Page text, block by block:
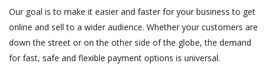
Our goal is to make it easier and faster for your business to get
online and sell to a wider audience. Whether your customers are
down the street or on the other side of the globe, the demand
for fast, safe and flexible payment options is universal.